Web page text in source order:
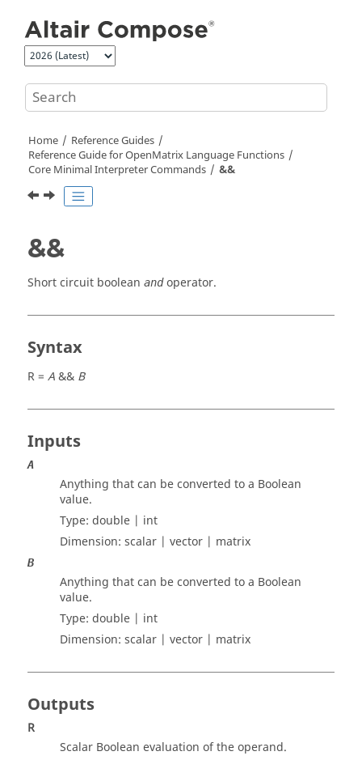
Home
Reference Guides
Reference Guide forOpenMatrix Language Functions
Core Minimal Interpreter Commands
&&
&&
Short circuit boolean andoperator.
Syntax
R = A&& B
Inputs
A
Anything that can be converted to a Boolean
value.
Type: double | int
Dimension: scalar | vector | matrix
B
Anything that can be converted to a Boolean
value.
Type: double | int
Dimension: scalar | vector | matrix
Outputs
R
Scalar Boolean evaluation of the operand.